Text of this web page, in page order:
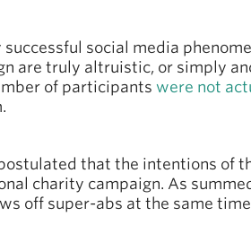
successful social media
are truly altruistic, or simply
of participants were not
that the intentions of
charity campaign. As
off super-abs at the same